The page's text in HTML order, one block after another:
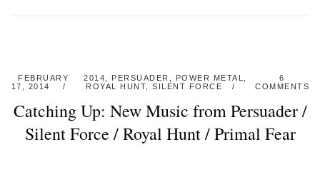
FEBRUARY
17, 2014
2014 PERSUADER POWER METAL
ROYAL HUNT ,SILENT FORCE
6
COMMENTS
Catching Up: New Music from Persuader /
Silent Force / Royal Hunt / Primal Fear